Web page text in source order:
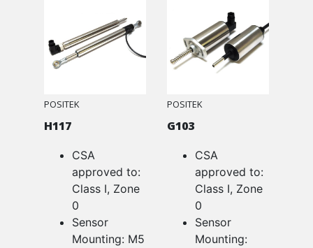
POSITEK
H117
CSA
approved to:
Class I, Zone
0
Sensor
Mounting: M5
POSITEK
G103
CSA
approved to:
Class I, Zone
0
Sensor
Mounting: